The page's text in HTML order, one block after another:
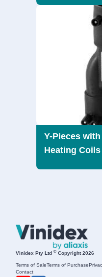
Y-Pieces
Heating Coils
Vinidex Pty Ltd © Copyright 2026
Terms of SaleTerms of Purchase
Contact